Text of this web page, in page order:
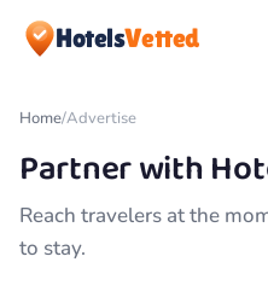
HotelsVetted
Home/Advertise
Partner with
Reach travelers at the
to stay.